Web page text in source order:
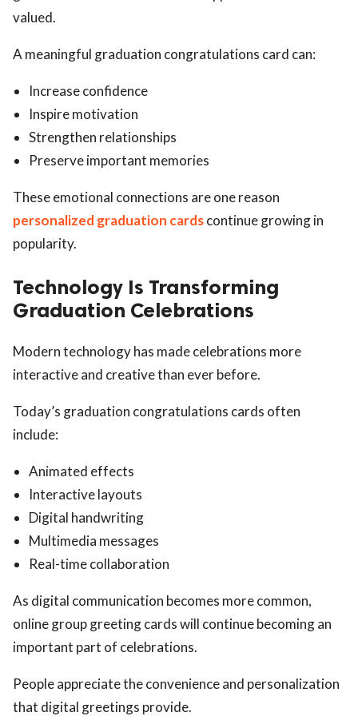
valued.
A meaningful graduation congratulations card can:
Increase confidence
Inspire motivation
Strengthen relationships
Preserve important memories
These emotional connections are one reason
personalized graduation cardscontinue growing in
popularity.
Technology Is Transforming
Graduation Celebrations
Modern technology has made celebrations more
interactive and creative than ever before.
Today’s graduation congratulations cards often
include:
Animated effects
Interactive layouts
Digital handwriting
Multimedia messages
Real-time collaboration
As digital communication becomes more common,
online group greeting cards will continue becoming an
important part of celebrations.
People appreciate the convenience and personalization
that digital greetings provide.